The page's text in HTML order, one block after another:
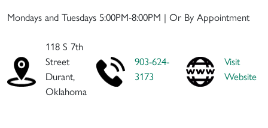
Mondays and Tuesdays 5:00PM-8:00PM | Or By Appointment
118 S 7th
Street
Durant,
Oklahoma
903-624-
3173
Visit
Website